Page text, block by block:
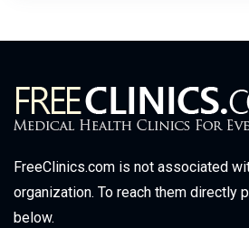
FreeClinics.com is not associated
organization. To reach them directly
below.